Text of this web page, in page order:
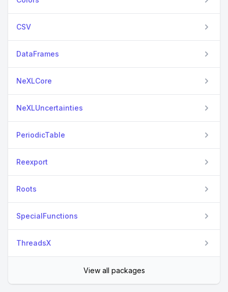
CSV
DataFrames
NeXLCore
NeXLUncertainties
PeriodicTable
Reexport
Roots
SpecialFunctions
ThreadsX
View all packages